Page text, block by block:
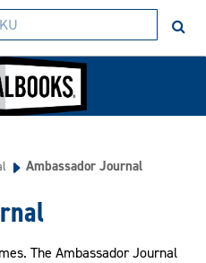
Ambassador Journal
The Ambassador Journal